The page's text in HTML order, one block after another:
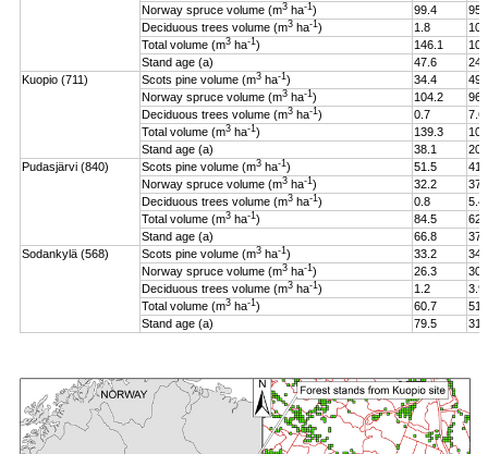
Norway spruce volume (m3 ha-1) 99.4
Deciduous trees volume (m3 ha-1) 1.8
Total volume (m3 ha-1) 146.1
Stand age (a)
47.6
Kuopio (711)
Scots pine volume (m3 ha-1) 34.4
Norway spruce volume (m3 ha-1) 104.2
Deciduous trees volume (m3 ha-1) 0.7
7.6
Total volume (m3 ha-1) 139.3
Stand age (a)
38.1
Pudasjärvi (840)
Scots pine volume (m3 ha-1) 51.5
Norway spruce volume (m3 ha-1) 32.2
Deciduous trees volume (m3 ha-1) 0.8
5.4
Total volume (m3 ha-1) 84.5
Stand age (a)
66.8
Sodankylä (568)
Scots pine volume (m3 ha-1) 33.2
Norway spruce volume (m3 ha-1) 26.3
Deciduous trees volume (m3 ha-1) 1.2
3.9
Total volume (m3 ha-1) 60.7
Stand age (a)
79.5